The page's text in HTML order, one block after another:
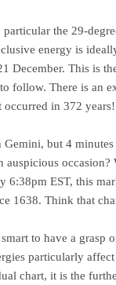
the 29-
energy is
December. This is
follow. There is an
in 372 years!
but 4
occasion?
6:38pm EST, this
1638. Think that
to have a grasp
particularly
chart, it is the